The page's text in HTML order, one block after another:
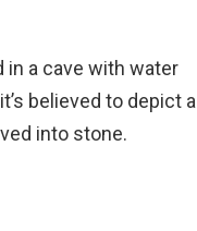
in a cave with water
believed to depict a
into stone.